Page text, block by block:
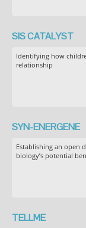
SIS CATALYST
Identifying how
relationship
SYN-ENERGENE
Establishing an open
biology’s potential
TELLME